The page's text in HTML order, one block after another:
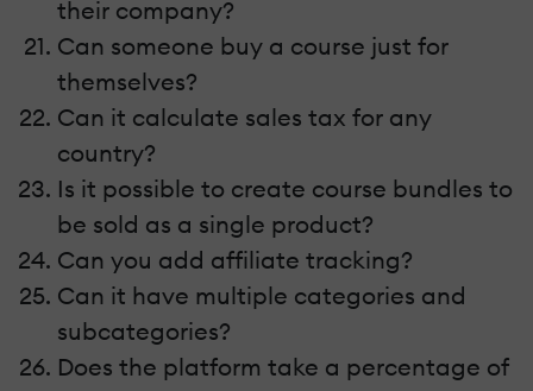
their company?
Can someone buy a course just for
themselves?
Can it calculate sales tax for any
country?
Is it possible to create course bundles to
be sold as a single product?
Can you add affiliate tracking?
Can it have multiple categories and
subcategories?
Does the platform take a percentage of